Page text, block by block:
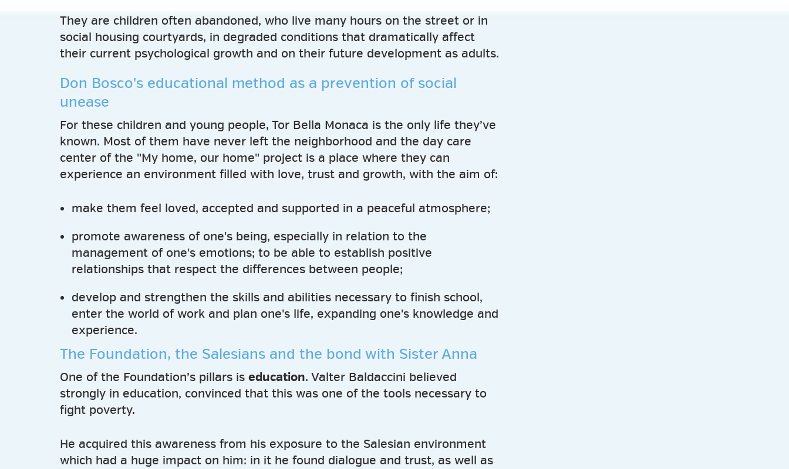
They are children often abandoned, who live many hours on the street or in
social housing courtyards, in degraded conditions that dramatically affect
their current psychological growth and on their future development as adults.
Don Bosco's educational method as a prevention of social
unease
For these children and young people, Tor Bella Monaca is the only life they’ve
known. Most of them have never left the neighborhood and the day care
center of the "My home, our home" project is a place where they can
experience an environment filled with love, trust and growth, with the aim of:
make them feel loved, accepted and supported in a peaceful atmosphere;
promote awareness of one's being, especially in relation to the
management of one's emotions; to be able to establish positive
relationships that respect the differences between people;
develop and strengthen the skills and abilities necessary to finish school,
enter the world of work and plan one's life, expanding one's knowledge and
experience.
The Foundation, the Salesians and the bond with Sister Anna
One of the Foundation’s pillars is education. Valter Baldaccini believed
strongly in education, convinced that this was one of the tools necessary to
fight poverty.
He acquired this awareness from his exposure to the Salesian environment
which had a huge impact on him: in it he found dialogue and trust, as well as